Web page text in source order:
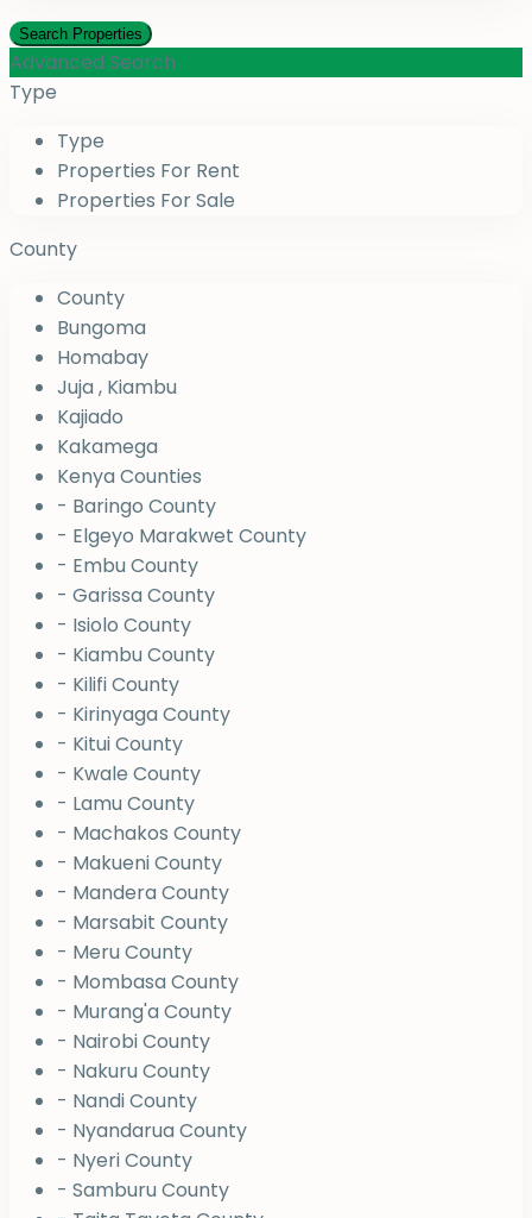
Advanced Search
Type
Type
Properties For Rent
Properties For Sale
County
County
Bungoma
Homabay
Juja , Kiambu
Kajiado
Kakamega
Kenya Counties
- Baringo County
- Elgeyo Marakwet County
- Embu County
- Garissa County
- Isiolo County
- Kiambu County
- Kilifi County
- Kirinyaga County
- Kitui County
- Kwale County
- Lamu County
- Machakos County
- Makueni County
- Mandera County
- Marsabit County
- Meru County
- Mombasa County
- Murang'a County
- Nairobi County
- Nakuru County
- Nandi County
- Nyandarua County
- Nyeri County
- Samburu County